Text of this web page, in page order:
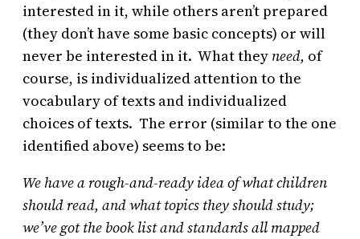
interested in it, while others aren’t prepared
(they don’t have some basic concepts) or will
never be interested in it. What they need, of
course, is individualized attention to the
vocabulary of texts and individualized
choices of texts. The error (similar to the one
identified above) seems to be:
We have a rough-and-ready idea of what children
should read, and what topics they should study;
we’ve got the book list and standards all mapped